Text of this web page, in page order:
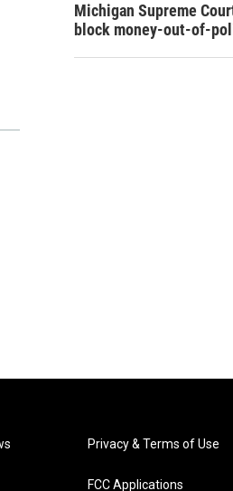
Michigan Supreme
block money-out-of-
Privacy & Terms of Use
FCC Applications